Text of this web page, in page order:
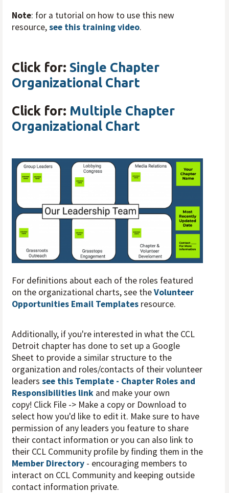
Note: for a tutorial on how to use this new
resource,see this training video.
Click for: Single Chapter
Organizational Chart
Click for: Multiple Chapter
Organizational Chart
For definitions about each of the roles featured
on the organizational charts, see theVolunteer
Opportunities Email Templatesresource.
Additionally, if you're interested in what the CCL
Detroit chapter has done to set up a Google
Sheet to provide a similar structure to the
organization and roles/contacts of their volunteer
leaders see this Template - Chapter Roles and
Responsibilities linkand make your own
copy! Click File -> Make a copy or Download to
select how you'd like to edit it. Make sure to have
permission of any leaders you feature to share
their contact information or you can also link to
their CCL Community profile by finding them in the
Member Directory- encouraging members to
interact on CCL Community and keeping outside
contact information private.